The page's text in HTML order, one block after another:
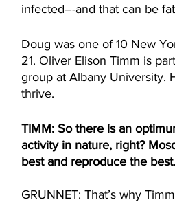
infected–-and that can be
Doug was one of 10 New
21. Oliver Elison Timm is
group at Albany University.
thrive.
TIMM: So there is an
activity in nature, right?
best and reproduce the best.
GRUNNET: That’s why